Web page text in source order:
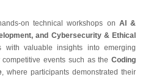
on technical workshops on AI &
and Cybersecurity & Ethical
with valuable insights into emerging
events such as the Coding
, where participants demonstrated their